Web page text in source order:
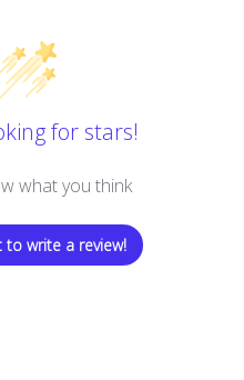
for stars!
what you think
to write a review!